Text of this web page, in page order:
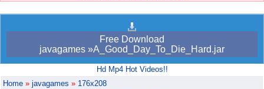
Free Download
javagames »A_Good_Day_To_Die_Hard.jar
Hd Mp4 Hot Videos!!
Home » javagames » 176x208